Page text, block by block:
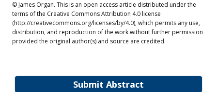
Submit Abstract
© James Organ. This is an open access article distributed under the
terms of the Creative Commons Attribution 4.0 license
(http://creativecommons.org/licenses/by/4.0), which permits any use,
distribution, and reproduction of the work without further permission
provided the original author(s) and source are credited.